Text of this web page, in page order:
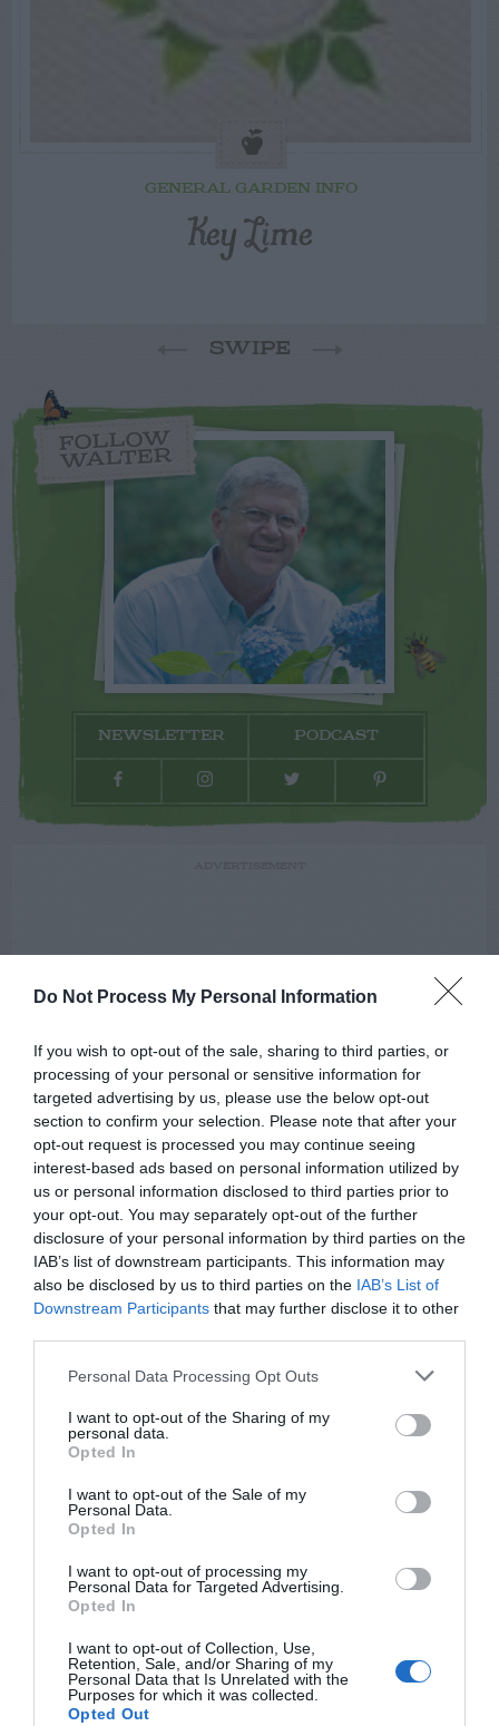
Do Not Process My Personal Information
If you wish to opt-out of the sale, sharing to third parties, or
processing of your personal or sensitive information for
targeted advertising by us, please use the below opt-out
section to confirm your selection. Please note that after your
opt-out request is processed you may continue seeing
interest-based ads based on personal information utilized by
us or personal information disclosed to third parties prior to
your opt-out. You may separately opt-out of the further
disclosure of your personal information by third parties on the
IAB’s list of downstream participants. This information may
also be disclosed by us to third parties on the IAB’s List of
Downstream Participants that may further disclose it to other
Personal Data Processing Opt Outs
I want to opt-out of the Sharing of my
personal data.
Opted In
I want to opt-out of the Sale of my
Personal Data.
Opted In
I want to opt-out of processing my
Personal Data for Targeted Advertising.
Opted In
I want to opt-out of Collection, Use,
Retention, Sale, and/or Sharing of my
Personal Data that Is Unrelated with the
Purposes for which it was collected.
Opted Out
GENERAL GARDEN INFO
Key Lime
SWIPE
FOLLOW
WALTER
NEWSLETTER PODCAST
AUGUST
CALENDAR
Watch out for pests! Look out